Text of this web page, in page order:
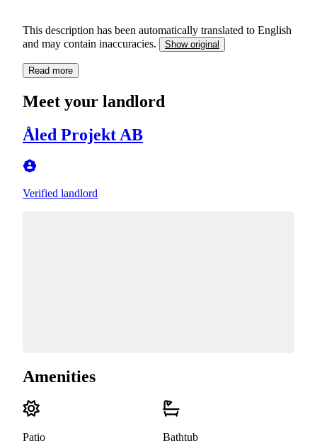
This description has been automatically translated to English
and may contain inaccuracies.
Show original
Read more
Meet your landlord
Åled Projekt AB
Verified landlord
Amenities
Patio Bathtub